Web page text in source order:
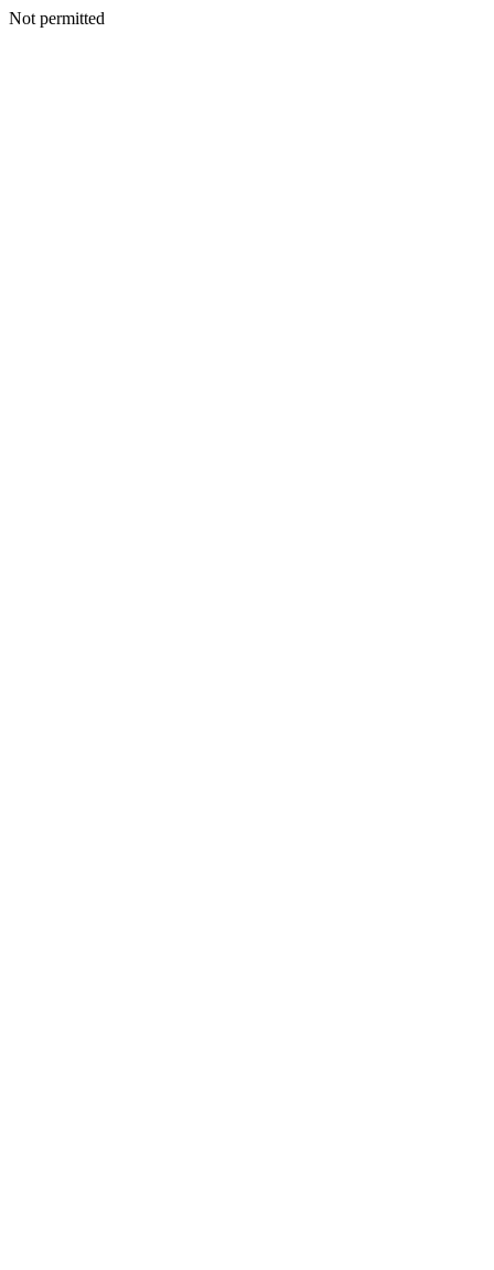
Not permitted